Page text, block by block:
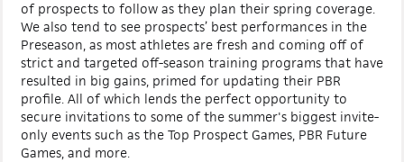
of prospects to follow as they plan their spring coverage.
We also tend to see prospects’ best performances in the
Preseason, as most athletes are fresh and coming off of
strict and targeted off-season training programs that have
resulted in big gains, primed for updating their PBR
profile. All of which lends the perfect opportunity to
secure invitations to some of the summer's biggest invite-
only events such as the Top Prospect Games, PBR Future
Games, and more.